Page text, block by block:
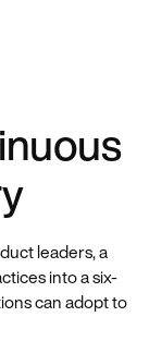
LinkedIn
leaders, a
into a six-
can adopt to